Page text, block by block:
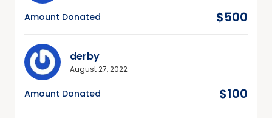
Amount Donated $500
derby
August 27, 2022
Amount Donated $100